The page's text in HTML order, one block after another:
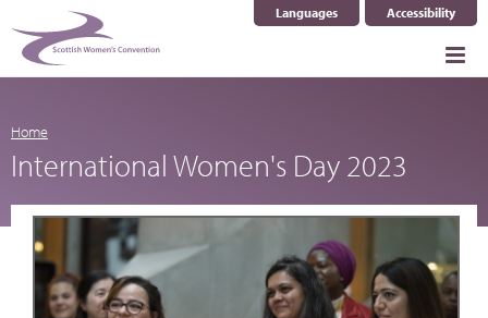
Languages
Select Language ▼Accessibility
Home
International Women's Day 2023